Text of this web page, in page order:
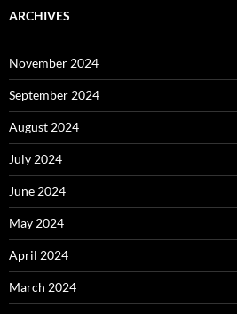
ARCHIVES
November 2024
September 2024
August 2024
July 2024
June 2024
May 2024
April 2024
March 2024